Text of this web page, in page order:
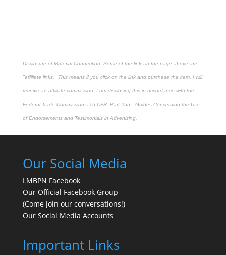
Disclosure of Material Connection: Some of the links in the page above are
"affiliate links." This means if you click on the link and purchase the item, I will
receive an affiliate commission. I am disclosing this in accordance with the
Federal Trade Commission's 16 CFR, Part 255: "Guides Concerning the Use
of Endorsements and Testimonials in Advertising."
Our Social Media
LMBPN Facebook
Our Official Facebook Group
(Come join our conversations!)
Our Social Media Accounts
Important Links